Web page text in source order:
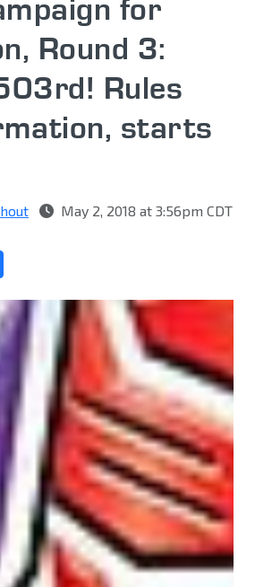
for
Round 3:
Rules
starts
May 2, 2018 at 3:56pm CDT